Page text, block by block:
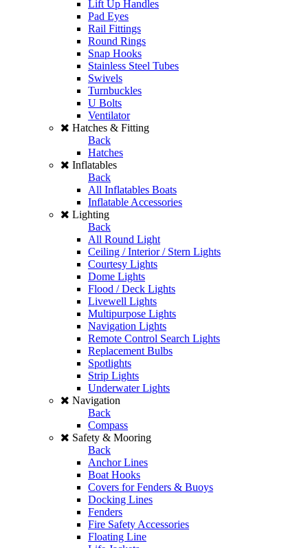
Lift Up Handles
Pad Eyes
Rail Fittings
Round Rings
Snap Hooks
Stainless Steel Tubes
Swivels
Turnbuckles
U Bolts
Ventilator
Hatches & Fitting
Back
Hatches
Inflatables
Back
All Inflatables Boats
Inflatable Accessories
Lighting
Back
All Round Light
Ceiling / Interior / Stern Lights
Courtesy Lights
Dome Lights
Flood / Deck Lights
Livewell Lights
Multipurpose Lights
Navigation Lights
Remote Control Search Lights
Replacement Bulbs
Spotlights
Strip Lights
Underwater Lights
Navigation
Back
Compass
Safety & Mooring
Back
Anchor Lines
Boat Hooks
Covers for Fenders & Buoys
Docking Lines
Fenders
Fire Safety Accessories
Floating Line